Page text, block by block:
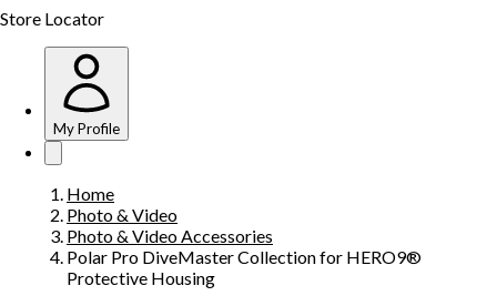
Store Locator
My Profile
Home
Photo & Video
Photo & Video Accessories
Polar Pro DiveMaster Collection for HERO9®
Protective Housing